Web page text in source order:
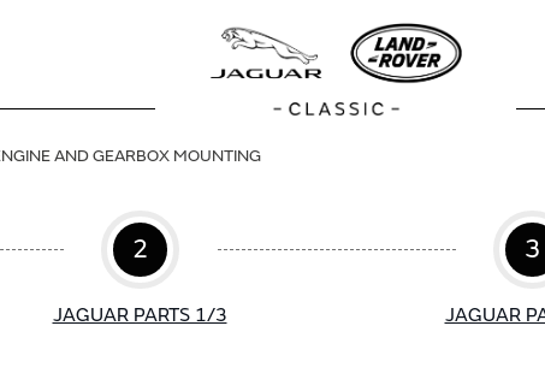
AND GEARBOX MOUNTING
2
JAGUAR PARTS 1/3
3
JAGUAR